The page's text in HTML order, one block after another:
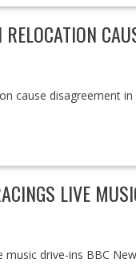
cause disagreement
LIVE
music drive-ins BBC